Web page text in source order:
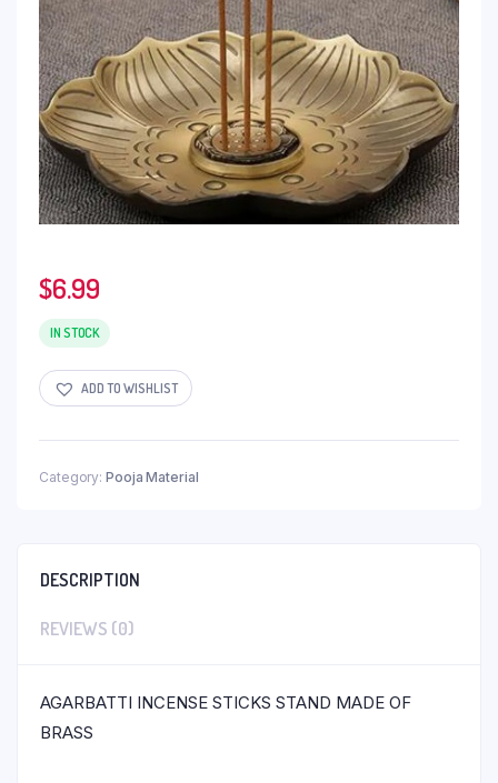
$6.99
IN STOCK
ADD TO WISHLIST
Category: Pooja Material
DESCRIPTION
REVIEWS (0)
AGARBATTI INCENSE STICKS STAND MADE OF
BRASS